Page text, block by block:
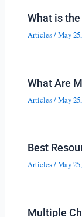
What is
Articles/May
What Are
Articles/May
Best
Articles/May
Multiple